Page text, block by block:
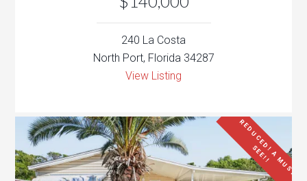
240 La Costa
North Port, Florida 34287
View Listing
R
E
D
U
C
E
D
!
A
M
U
S
T
S
E
E
!
!